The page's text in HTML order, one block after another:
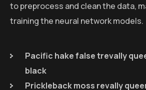
to preprocess and clean the data,
training the neural network models.
Pacific hake false trevally
black
Prickleback moss revally